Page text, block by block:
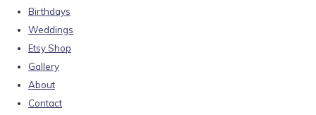
Birthdays
Weddings
Etsy Shop
Gallery
About
Contact